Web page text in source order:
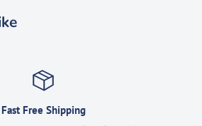
Fast Free Shipping